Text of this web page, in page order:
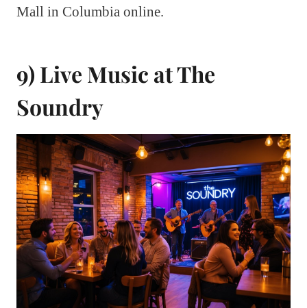
Mall in Columbia online.
9) Live Music at The
Soundry